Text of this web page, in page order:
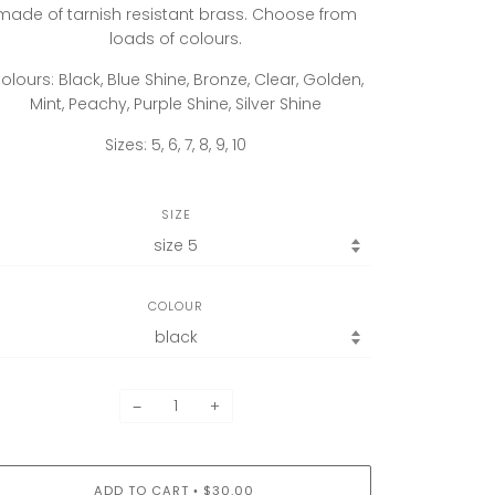
of tarnish resistant brass. Choose from
loads of colours.
Black, Blue Shine, Bronze, Clear, Golden,
Mint, Peachy, Purple Shine, Silver Shine
Sizes: 5, 6, 7, 8, 9, 10
SIZE
COLOUR
− +
ADD TO CART • $30.00